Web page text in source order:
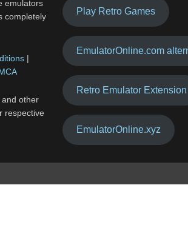
emulators
completely
|
other
respective
Play Retro Games
EmulatorOnline.com
Retro Emulator Extension
EmulatorOnline.xyz